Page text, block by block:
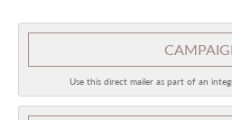
Use this direct mailer as part of an